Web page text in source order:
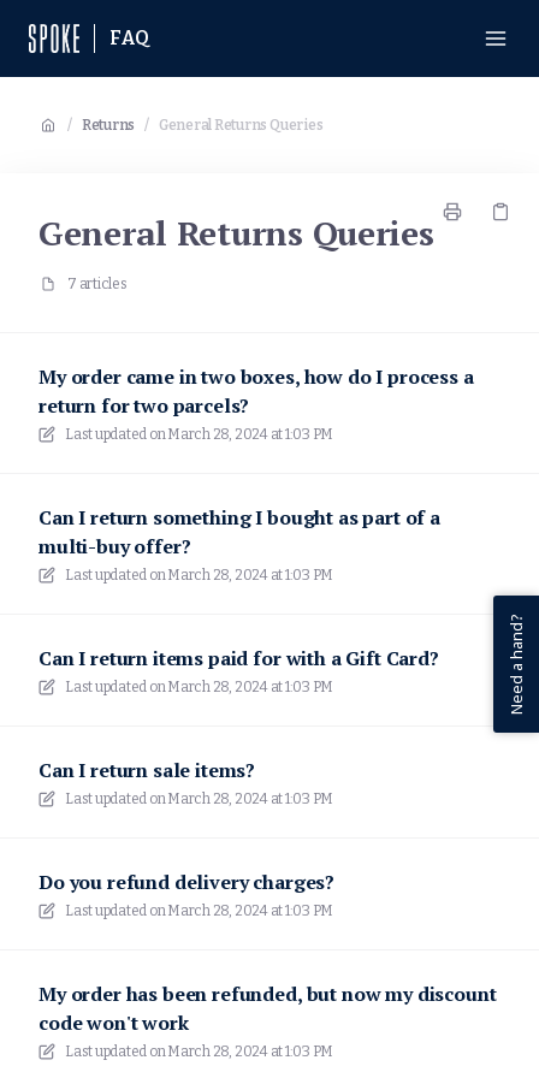
FAQ
/ Returns / General Returns Queries
General Returns Queries
7 articles
My order came in two boxes, how do I process a
return for two parcels?
Last updated onMarch 28, 2024 at 1:03 PM
Can I return something I bought as part of a
multi-buy offer?
Last updated onMarch 28, 2024 at 1:03 PM
Can I return items paid for with a Gift Card?
Last updated onMarch 28, 2024 at 1:03 PM
Can I return sale items?
Last updated onMarch 28, 2024 at 1:03 PM
Do you refund delivery charges?
Last updated onMarch 28, 2024 at 1:03 PM
My order has been refunded, but now my discount
code won't work
Last updated onMarch 28, 2024 at 1:03 PM
Need a hand?